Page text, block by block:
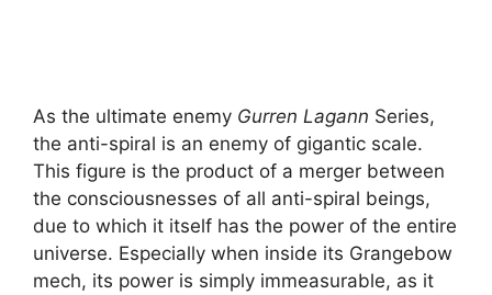
As the ultimate enemy Gurren Lagann Series,
the anti-spiral is an enemy of gigantic scale.
This figure is the product of a merger between
the consciousnesses of all anti-spiral beings,
due to which it itself has the power of the entire
universe. Especially when inside its Grangebow
mech, its power is simply immeasurable, as it